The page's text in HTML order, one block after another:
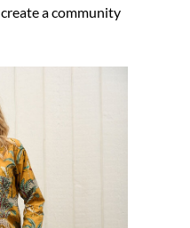
a community